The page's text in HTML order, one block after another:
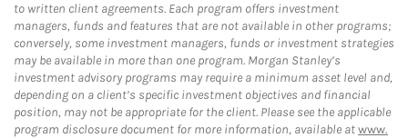
to written client agreements. Each program offers investment
managers, funds and features that are not available in other programs;
conversely, some investment managers, funds or investment strategies
may be available in more than one program. Morgan Stanley’s
investment advisory programs may require a minimum asset level and,
depending on a client’s specific investment objectives and financial
position, may not be appropriate for the client. Please see the applicable
program disclosure document for more information, available atwww.